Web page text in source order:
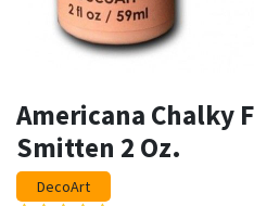
Americana Chalky
Smitten 2 Oz.
DecoArt